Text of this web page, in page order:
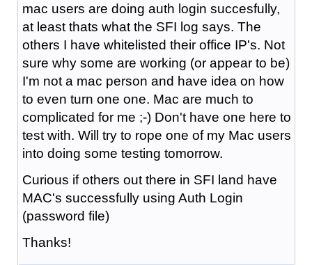
mac users are doing auth login succesfully,
at least thats what the SFI log says. The
others I have whitelisted their office IP's. Not
sure why some are working (or appear to be)
I'm not a mac person and have idea on how
to even turn one one. Mac are much to
complicated for me ;-) Don't have one here to
test with. Will try to rope one of my Mac users
into doing some testing tomorrow.
Curious if others out there in SFI land have
MAC's successfully using Auth Login
(password file)
Thanks!